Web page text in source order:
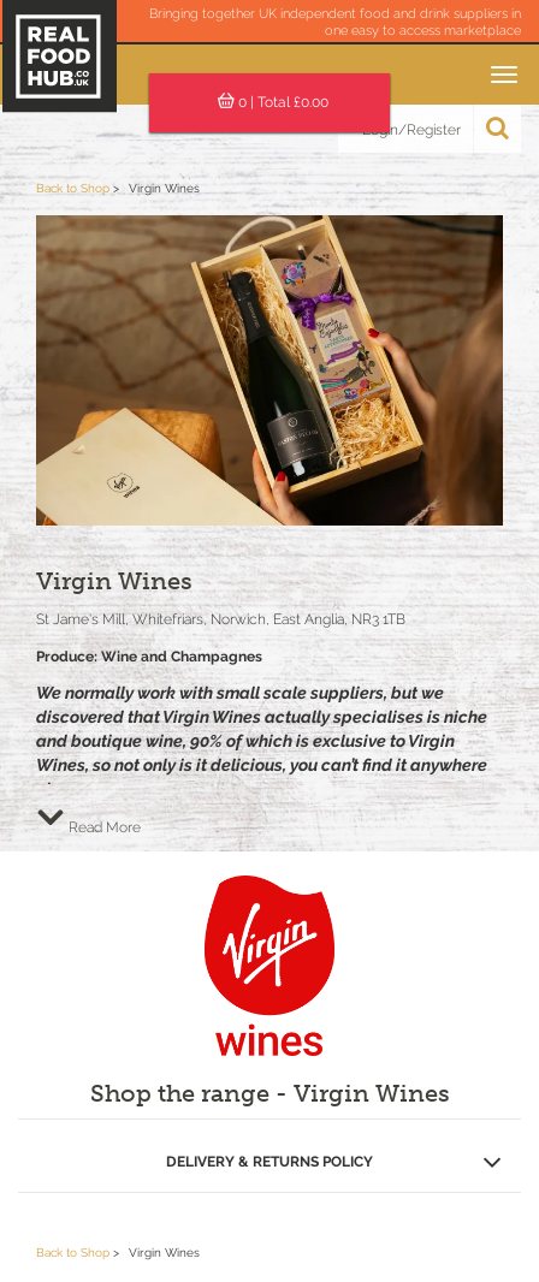
Bringing together UK independent food and drink suppliers in
one easy to access marketplace
Toggle
0| Total £0.00
Login/Register
Back to Shop Virgin Wines
Virgin Wines
St Jame's Mill, Whitefriars, Norwich, East Anglia, NR3 1TB
Produce: Wine and Champagnes
We normally work with small scale suppliers, but we
discovered that Virgin Wines actually specialises is niche
and boutique wine, 90% of which is exclusive to Virgin
Wines, so not only is it delicious, you can’t find it anywhere
else.
Their small team of buyers work very closely with small
scale artisan wine makers to create and source only the
best wines at the best prices.
Their philosophy is ‘Life’s too Short for Boring Wine’, simply
put, Virgin Wines believe life should be fun. And wine
should be no different!
Their style is refreshing, their wines are amazing and their
Virgin Wines sells over 600,000 cases of wine to 150,000
as ‘Online Drinks Retailer of the Year’ for the second year
running due to their quality and price.
Read More
Shop the range - Virgin Wines
DELIVERY & RETURNS POLICY
Back to Shop Virgin Wines